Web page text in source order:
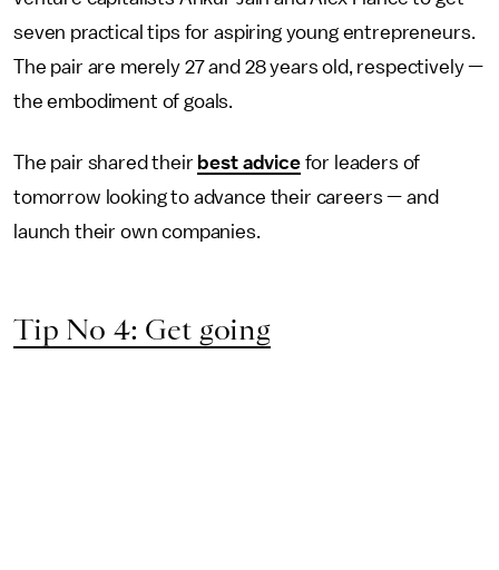
seven practical tips for aspiring young entrepreneurs.
The pair are merely 27 and 28 years old, respectively —
the embodiment of goals.
The pair shared their best advicefor leaders of
tomorrow looking to advance their careers — and
launch their own companies.
Tip No 4: Get going